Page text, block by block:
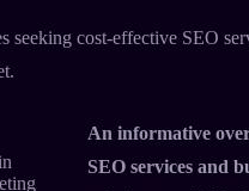
seeking cost-effective SEO
An informative
SEO services and